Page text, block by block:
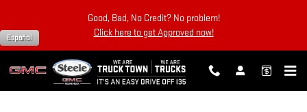
Good, Bad, No Credit? No problem!
Click here to get Approved now!
Español